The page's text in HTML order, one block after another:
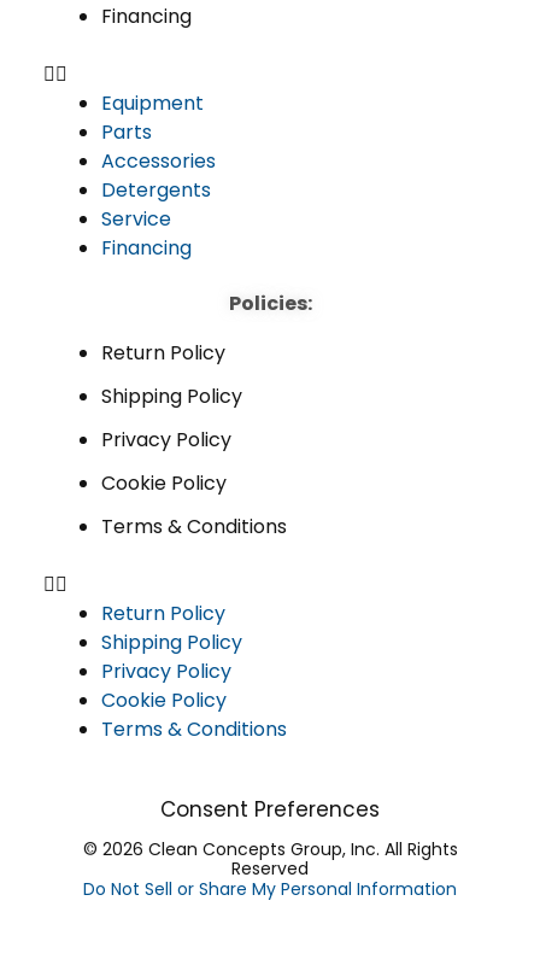
Financing
Equipment
Parts
Accessories
Detergents
Service
Financing
Policies:
Return Policy
Shipping Policy
Privacy Policy
Cookie Policy
Terms & Conditions
Return Policy
Shipping Policy
Privacy Policy
Cookie Policy
Terms & Conditions
Consent Preferences
© 2026 Clean Concepts Group, Inc. All Rights
Reserved
Do Not Sell or Share My Personal Information